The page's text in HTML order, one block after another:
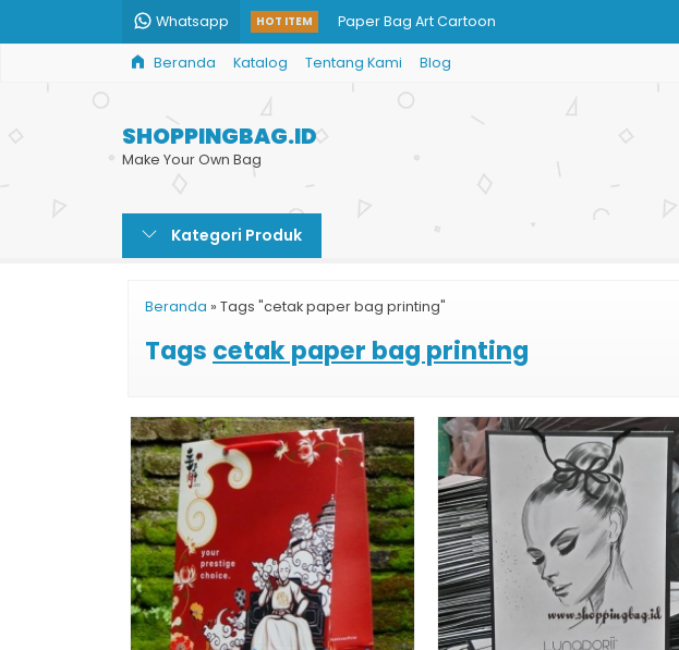
Whatsapp HOT ITEM Paper Bag Art Cartoon
Shopping Bag Custom
Paper Bag Butik
Paper Bag Baju
Tas Kertas Kosmetik Custom
Beranda Katalog Tentang Kami Blog
SHOPPINGBAG.ID
Make Your Own Bag
Kategori Produk
Beranda » Tags "cetak paper bag printing"
Tags cetak paper bag printing